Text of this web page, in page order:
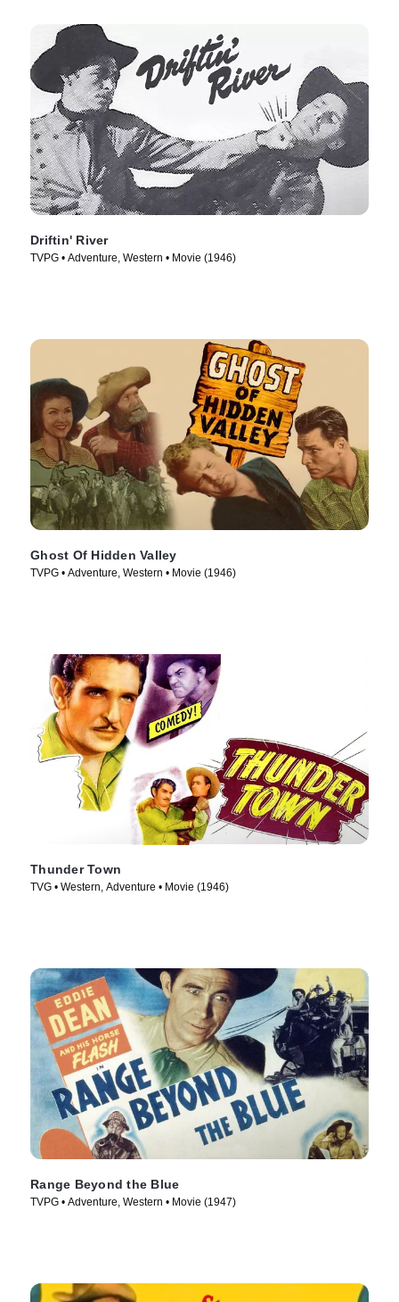
Driftin' River
TVPG • Adventure, Western • Movie (1946)
Ghost Of Hidden Valley
TVPG • Adventure, Western • Movie (1946)
Thunder Town
TVG • Western, Adventure • Movie (1946)
Range Beyond the Blue
TVPG • Adventure, Western • Movie (1947)